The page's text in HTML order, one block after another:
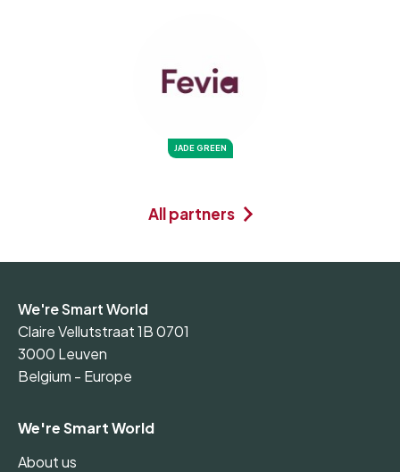
JADE GREEN
All partners
We're Smart World
Claire Vellutstraat 1B 0701
3000 Leuven
Belgium - Europe
We're Smart World
About us